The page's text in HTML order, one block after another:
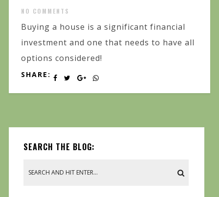
NO COMMENTS
Buying a house is a significant financial
investment and one that needs to have all
options considered!
SHARE:
SEARCH THE BLOG: